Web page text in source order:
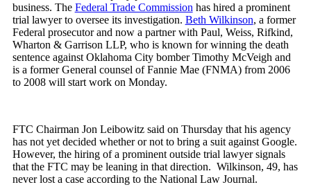
business. The Federal Trade Commission has hired a prominent
trial lawyer to oversee its investigation. Beth Wilkinson, a former
Federal prosecutor and now a partner with Paul, Weiss, Rifkind,
Wharton & Garrison LLP, who is known for winning the death
sentence against Oklahoma City bomber Timothy McVeigh and
is a former General counsel of Fannie Mae (FNMA) from 2006
to 2008 will start work on Monday.
FTC Chairman Jon Leibowitz said on Thursday that his agency
has not yet decided whether or not to bring a suit against Google.
However, the hiring of a prominent outside trial lawyer signals
that the FTC may be leaning in that direction. Wilkinson, 49, has
never lost a case according to the National Law Journal.